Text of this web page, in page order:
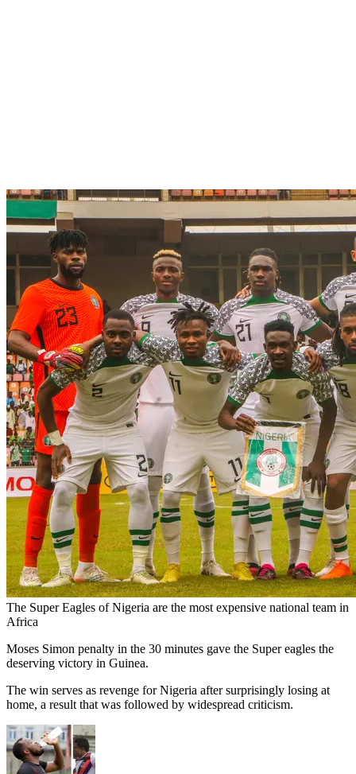
The Super Eagles of Nigeria are the most expensive national team in
Africa
Moses Simon penalty in the 30 minutes gave the Super eagles the
deserving victory in Guinea.
The win serves as revenge for Nigeria after surprisingly losing at
home, a result that was followed by widespread criticism.